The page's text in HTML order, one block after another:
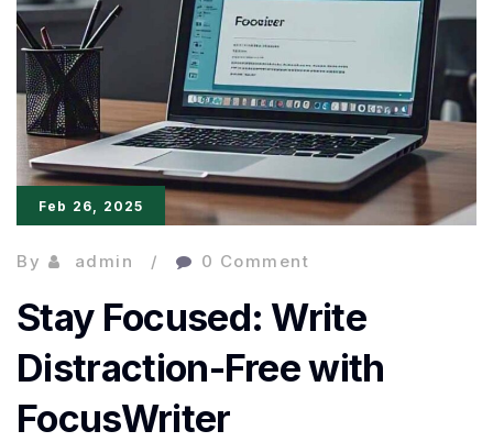
Keeps
Writers
Feb 26, 2025
By admin 0 Comment
Stay Focused: Write
Distraction-Free with
FocusWriter